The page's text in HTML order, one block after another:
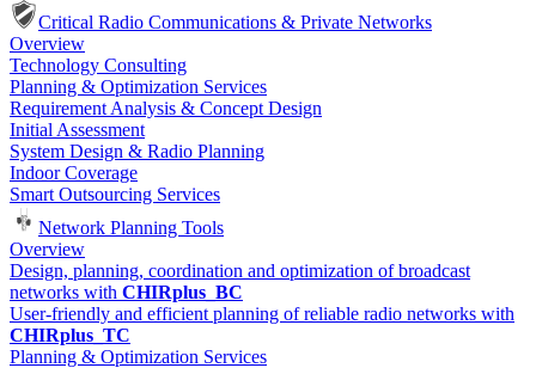
Critical Radio Communications & Private Networks
Overview
Technology Consulting
Planning & Optimization Services
Requirement Analysis & Concept Design
Initial Assessment
System Design & Radio Planning
Indoor Coverage
Smart Outsourcing Services
Network Planning Tools
Overview
Design, planning, coordination and optimization of broadcast
networks with CHIRplus_BC
User-friendly and efficient planning of reliable radio networks with
CHIRplus_TC
Planning & Optimization Services